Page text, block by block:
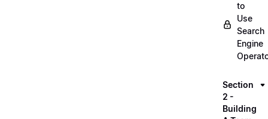
to
Use
Search
Engine
Section
2 -
Building